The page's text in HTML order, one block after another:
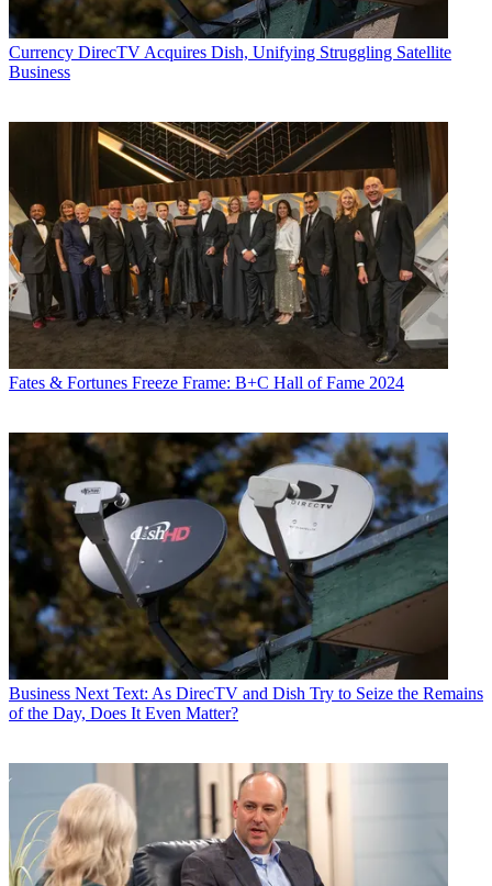
Currency DirecTV Acquires Dish, Unifying Struggling Satellite
Business
Fates & Fortunes Freeze Frame: B+C Hall of Fame 2024
Business Next Text: As DirecTV and Dish Try to Seize the Remains
of the Day, Does It Even Matter?